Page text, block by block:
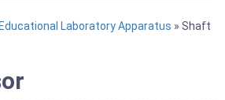
Educational Laboratory Apparatus » Shaft